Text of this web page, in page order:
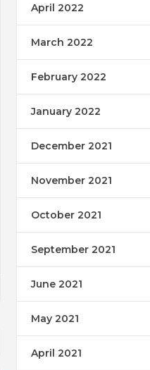
April 2022
March 2022
February 2022
January 2022
December 2021
November 2021
October 2021
September 2021
June 2021
May 2021
April 2021